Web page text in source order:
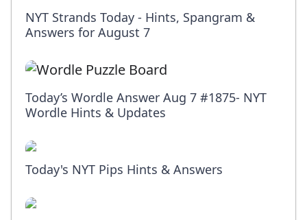
NYT Strands Today - Hints, Spangram &
Answers for August 7
Today’s Wordle Answer Aug 7 #1875- NYT
Wordle Hints & Updates
Today's NYT Pips Hints & Answers